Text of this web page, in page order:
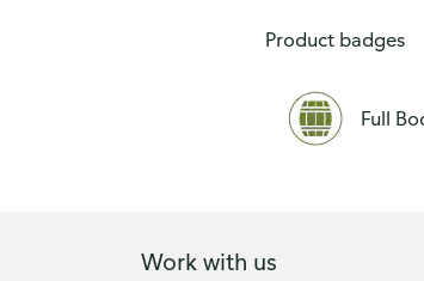
Product badges
Full
Work with us